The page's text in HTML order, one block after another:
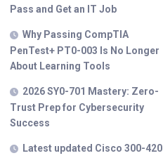
Pass and Get an IT Job
Why Passing CompTIA
PenTest+ PT0-003 Is No Longer
About Learning Tools
2026 SY0-701 Mastery: Zero-
Trust Prep for Cybersecurity
Success
Latest updated Cisco 300-420